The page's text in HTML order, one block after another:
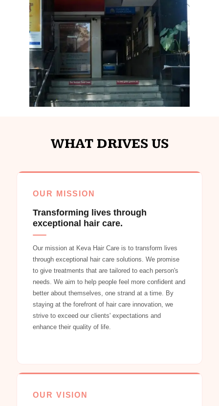
WHAT DRIVES US
OUR MISSION
Transforming lives through
exceptional hair care.
Our mission at Keva Hair Care is to transform lives
through exceptional hair care solutions. We promise
to give treatments that are tailored to each person's
needs. We aim to help people feel more confident and
better about themselves, one strand at a time. By
staying at the forefront of hair care innovation, we
strive to exceed our clients' expectations and
enhance their quality of life.
OUR VISION